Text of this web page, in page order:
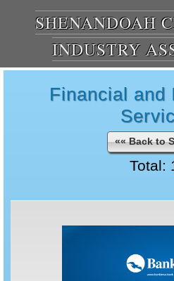
SHENANDOAH
INDUSTRY
Financial and
«« Back to
Total: